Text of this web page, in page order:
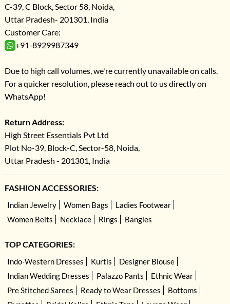
C-39, C Block, Sector 58, Noida,
Uttar Pradesh- 201301, India
Customer Care:
+91-8929987349
Due to high call volumes, we're currently unavailable on calls.
For a quicker resolution, please reach out to us directly on
WhatsApp!
Return Address:
High Street Essentials Pvt Ltd
Plot No-39, Block-C, Sector-58, Noida,
Uttar Pradesh - 201301, India
FASHION ACCESSORIES:
Indian Jewelry Women Bags
Ladies Footwear
Women Belts
Necklace Rings Bangles
TOP CATEGORIES:
Indo-Western Dresses Kurtis
Designer Blouse
Indian Wedding Dresses
Palazzo Pants
Ethnic Wear
Pre Stitched Sarees
Ready to Wear Dresses
Bottoms